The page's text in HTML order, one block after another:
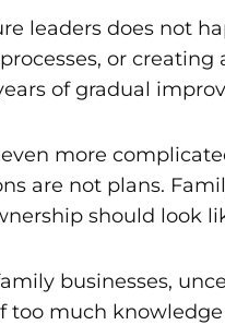
leaders does not
or
of gradual
more
are not plans.
should look
businesses,
too much